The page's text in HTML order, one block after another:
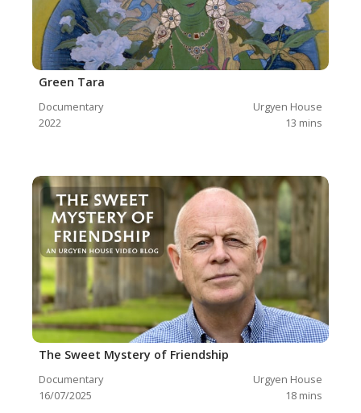
Green Tara
Documentary
Urgyen House
2022
13 mins
The Sweet Mystery of Friendship
Documentary
Urgyen House
16/07/2025
18 mins